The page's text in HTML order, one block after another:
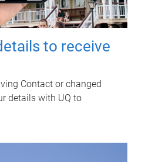
to receive
Contact or changed
details with UQ to